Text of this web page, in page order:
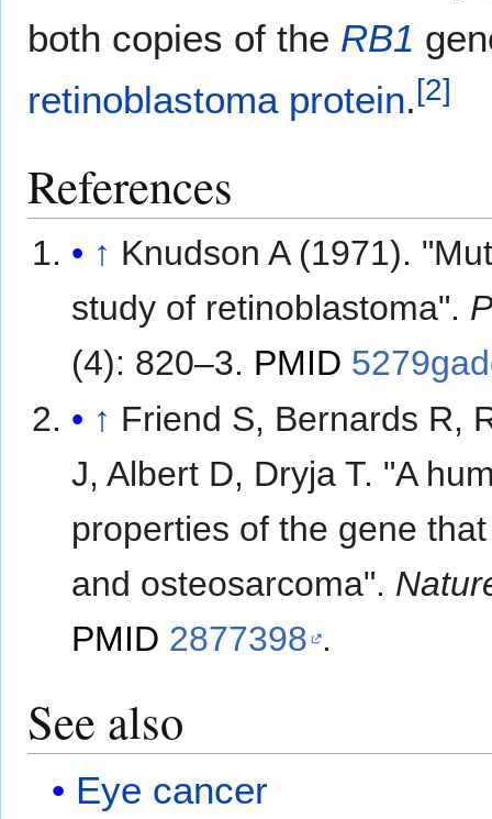
both copies of the RB1
retinoblastoma protein.[2]
References
↑ Knudson A (1971).
study of retinoblastoma".
(4): 820–3. PMID
↑ Friend S, Bernards R,
J, Albert D, Dryja T. "A
properties of the gene
and osteosarcoma".
PMID 2877398 .
See also
Eye cancer